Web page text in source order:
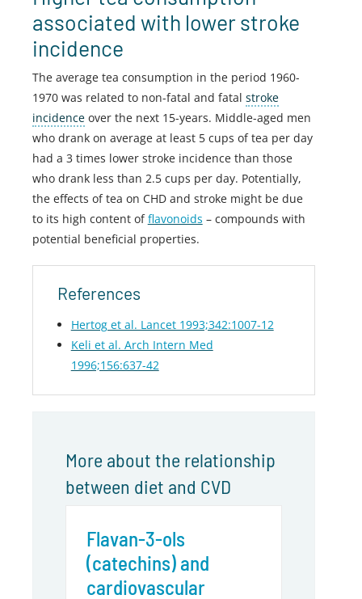
associated with lower stroke
incidence
The average tea consumption in the period 1960-
1970 was related to non-fatal and fatal stroke
incidenceover the next 15-years. Middle-aged men
who drank on average at least 5 cups of tea per day
had a 3 times lower stroke incidence than those
who drank less than 2.5 cups per day. Potentially,
the effects of tea on CHD and stroke might be due
to its high content offlavonoids – compounds with
potential beneficial properties.
References
Hertog et al. Lancet 1993;342:1007-12
Keli et al. Arch Intern Med
1996;156:637-42
More about the relationship
between diet and CVD
Flavan-3-ols
(catechins) and
cardiovascular